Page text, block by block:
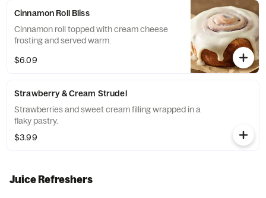
Cinnamon Roll Bliss
Cinnamon roll topped with cream cheese
frosting and served warm.
$6.09
Strawberry & Cream Strudel
Strawberries and sweet cream filling wrapped in a
flaky pastry.
$3.99
Juice Refreshers